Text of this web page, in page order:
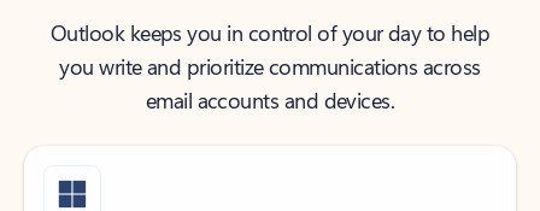
Outlook keeps you in control of your day to help
you write and prioritize communications across
email accounts and devices.